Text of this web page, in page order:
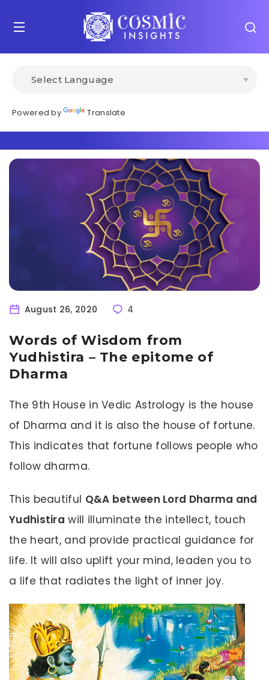
Powered by Translate
August 26, 2020 4
Words of Wisdom from
Yudhistira – The epitome of
Dharma
The 9th House in Vedic Astrology is the house
of Dharma and it is also the house of fortune.
This indicates that fortune follows people who
follow dharma.
This beautiful Q&A between Lord Dharma and
Yudhistira will illuminate the intellect, touch
the heart, and provide practical guidance for
life. It will also uplift your mind, leaden you to
a life that radiates the light of inner joy.